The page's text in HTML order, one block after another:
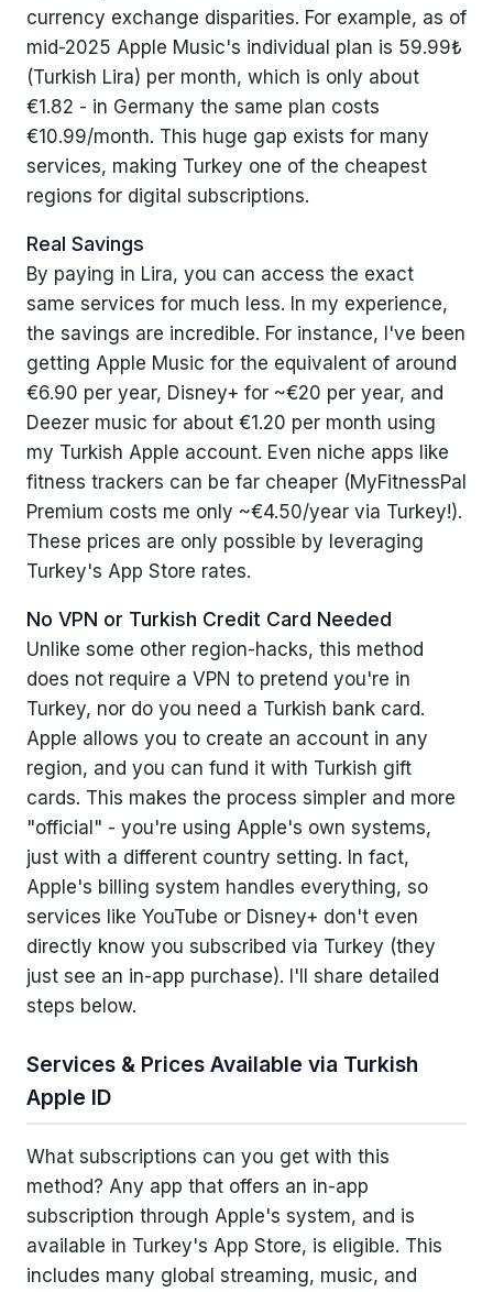
Discord Nitro
Other Streaming Services
Other Apps and Services
Step-by-Step Guide: Subscribing via a
Turkish Apple ID
1. Create a Turkish Apple ID
2. Log In to the App Store with the Turkish ID
3. Buy a Turkish App Store Gift Card
4. Redeem the Gift Card on Your Turkish Account
5. Subscribe to Your Desired Service at Turkish
Prices
My Experience and Tips for Smooth Sailing
Legal and Ethical Considerations
Apple's Terms of Service
Service Providers' Stance
Ethical Concerns
currency exchange disparities. For example, as of
mid-2025 Apple Music's individual plan is 59.99₺
(Turkish Lira) per month, which is only about
€1.82 - in Germany the same plan costs
€10.99/month. This huge gap exists for many
services, making Turkey one of the cheapest
regions for digital subscriptions.
Real Savings
By paying in Lira, you can access the exact
same services for much less. In my experience,
the savings are incredible. For instance, I've been
getting Apple Music for the equivalent of around
€6.90 per year, Disney+ for ~€20 per year, and
Deezer music for about €1.20 per month using
my Turkish Apple account. Even niche apps like
fitness trackers can be far cheaper (MyFitnessPal
Premium costs me only ~€4.50/year via Turkey!).
These prices are only possible by leveraging
Turkey's App Store rates.
No VPN or Turkish Credit Card Needed
Unlike some other region-hacks, this method
does not require a VPN to pretend you're in
Turkey, nor do you need a Turkish bank card.
Apple allows you to create an account in any
region, and you can fund it with Turkish gift
cards. This makes the process simpler and more
"official" - you're using Apple's own systems,
just with a different country setting. In fact,
Apple's billing system handles everything, so
services like YouTube or Disney+ don't even
directly know you subscribed via Turkey (they
just see an in-app purchase). I'll share detailed
steps below.
Services & Prices Available via Turkish
Apple ID
What subscriptions can you get with this
method? Any app that offers an in-app
subscription through Apple's system, and is
available in Turkey's App Store, is eligible. This
includes many global streaming, music, and